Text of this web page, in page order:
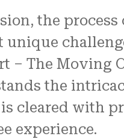
We couldn't have
pleased with the
FRESH START
Another shout out
the
– The
the
cleared with
experience.